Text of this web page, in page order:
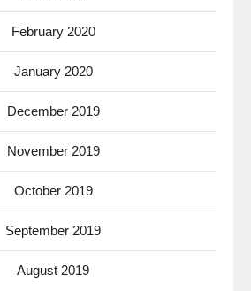
February 2020
January 2020
December 2019
November 2019
October 2019
September 2019
August 2019